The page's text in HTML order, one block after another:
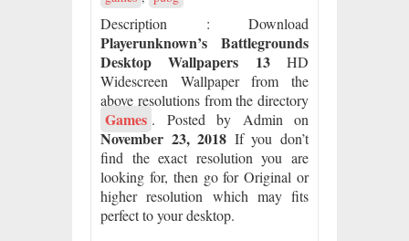
Description : Download
Playerunknown’s Battlegrounds
Desktop Wallpapers 13HD
Widescreen Wallpaper from the
above resolutions from the directory
Games . Posted by Admin on
November 23, 2018 If you don’t
find the exact resolution you are
looking for, then go for Original or
higher resolution which may fits
perfect to your desktop.